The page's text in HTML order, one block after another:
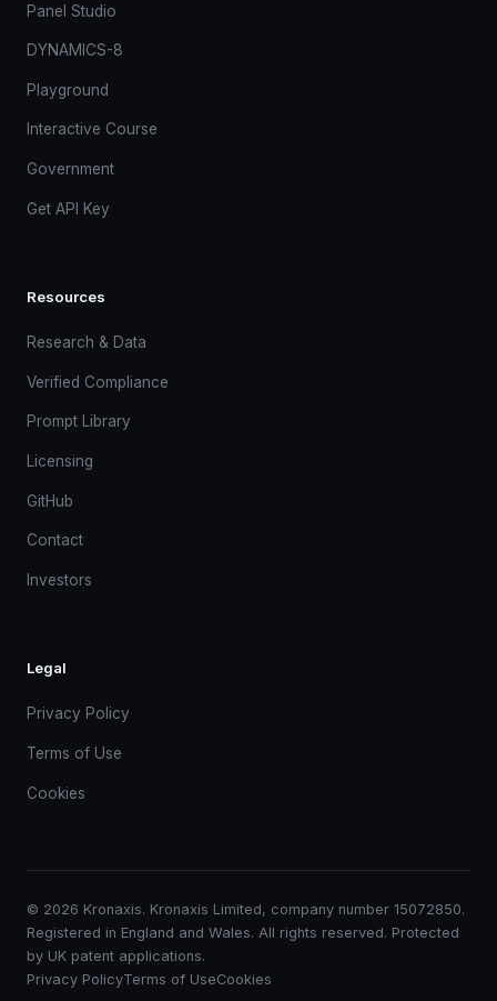
Panel Studio
DYNAMICS-8
Playground
Interactive Course
Government
Get API Key
Resources
Research & Data
Verified Compliance
Prompt Library
Licensing
GitHub
Contact
Investors
Legal
Privacy Policy
Terms of Use
Cookies
© 2026 Kronaxis. Kronaxis Limited, company number 15072850.
Registered in England and Wales. All rights reserved. Protected
by UK patent applications.
Privacy PolicyTerms of UseCookies